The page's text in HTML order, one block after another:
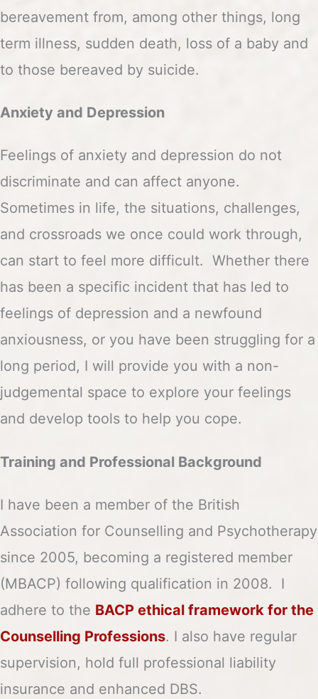
bereavement from, among other things, long
term illness, sudden death, loss of a baby and
to those bereaved by suicide.
Anxiety and Depression
Feelings of anxiety and depression do not
discriminate and can affect anyone.
Sometimes in life, the situations, challenges,
and crossroads we once could work through,
can start to feel more difficult. Whether there
has been a specific incident that has led to
feelings of depression and a newfound
anxiousness, or you have been struggling for a
long period, I will provide you with a non-
judgemental space to explore your feelings
and develop tools to help you cope.
Training and Professional Background
I have been a member of the British
Association for Counselling and Psychotherapy
since 2005, becoming a registered member
(MBACP) following qualification in 2008. I
adhere to the BACP ethical framework for the
Counselling Professions. I also have regular
supervision, hold full professional liability
insurance and enhanced DBS.